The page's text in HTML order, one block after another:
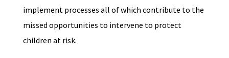
implement processes all of which contribute to the
missed opportunities to intervene to protect
children at risk.